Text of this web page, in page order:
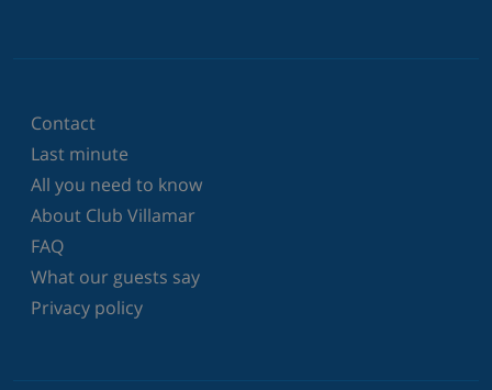
Contact
Last minute
All you need to know
About Club Villamar
FAQ
What our guests say
Privacy policy